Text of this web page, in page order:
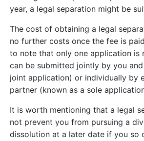
year, a legal separation might be
The cost of obtaining a legal
no further costs once the fee is
to note that only one application is
can be submitted jointly by you
joint application) or individually by
partner (known as a sole
It is worth mentioning that a legal
not prevent you from pursuing a
dissolution at a later date if you so